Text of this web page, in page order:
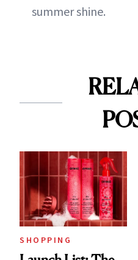
summer shine.
SHOPPING